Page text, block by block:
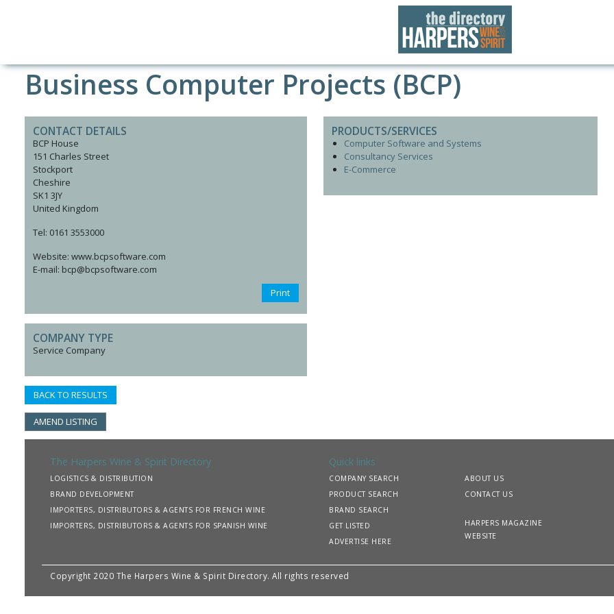
Business Computer Projects (BCP)
CONTACT DETAILS
BCP House
151 Charles Street
Stockport
Cheshire
SK1 3JY
United Kingdom
Tel: 0161 3553000
Website: www.bcpsoftware.com
E-mail: bcp@bcpsoftware.com
Print
COMPANY TYPE
Service Company
BACK TO RESULTS
AMEND LISTING
PRODUCTS/SERVICES
Computer Software and Systems
Consultancy Services
E-Commerce
The Harpers Wine & Spirit Directory
LOGISTICS & DISTRIBUTION
BRAND DEVELOPMENT
IMPORTERS, DISTRIBUTORS & AGENTS FOR FRENCH WINE
IMPORTERS, DISTRIBUTORS & AGENTS FOR SPANISH WINE
Quick links
COMPANY SEARCH
PRODUCT SEARCH
BRAND SEARCH
GET LISTED
ADVERTISE HERE
ABOUT US
CONTACT US
HARPERS MAGAZINE
WEBSITE
Copyright 2020 The Harpers Wine & Spirit Directory. All rights reserved